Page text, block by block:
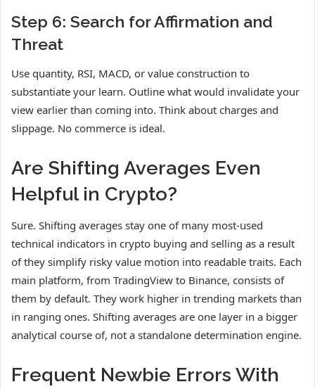
Step 6: Search for Affirmation and
Threat
Use quantity, RSI, MACD, or value construction to
substantiate your learn. Outline what would invalidate your
view earlier than coming into. Think about charges and
slippage. No commerce is ideal.
Are Shifting Averages Even
Helpful in Crypto?
Sure. Shifting averages stay one of many most-used
technical indicators in crypto buying and selling as a result
of they simplify risky value motion into readable traits. Each
main platform, from TradingView to Binance, consists of
them by default. They work higher in trending markets than
in ranging ones. Shifting averages are one layer in a bigger
analytical course of, not a standalone determination engine.
Frequent Newbie Errors With